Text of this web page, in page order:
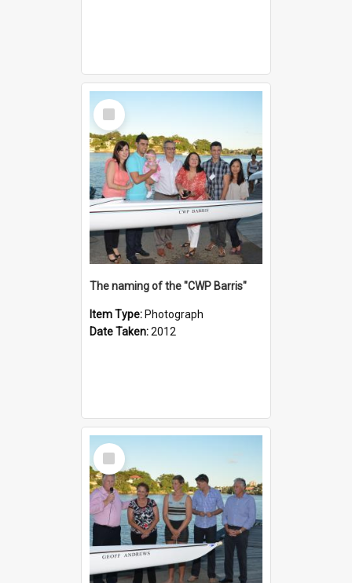
Select
Item
The naming of the "CWP Barris"
Item Type: Photograph
Date Taken:2012
Select
Item